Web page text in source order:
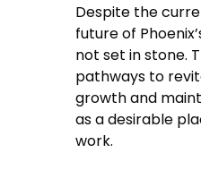
Despite the
future of
not set in stone.
pathways to
growth and
as a desirable
work.